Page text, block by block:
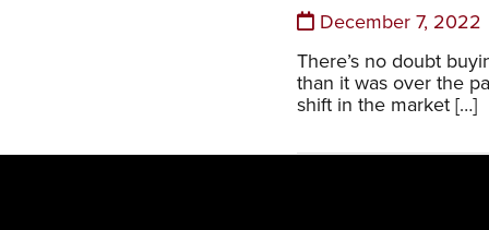
December 7, 2022
There’s no doubt
than it was over the
shift in the market […]